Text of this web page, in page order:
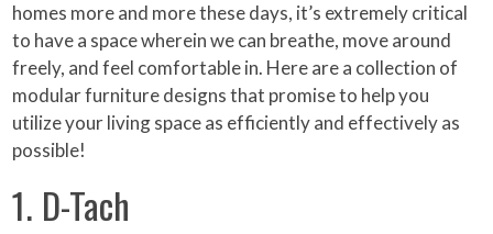
homes more and more these days, it’s extremely critical
to have a space wherein we can breathe, move around
freely, and feel comfortable in. Here are a collection of
modular furniture designs that promise to help you
utilize your living space as efficiently and effectively as
possible!
1. D-Tach